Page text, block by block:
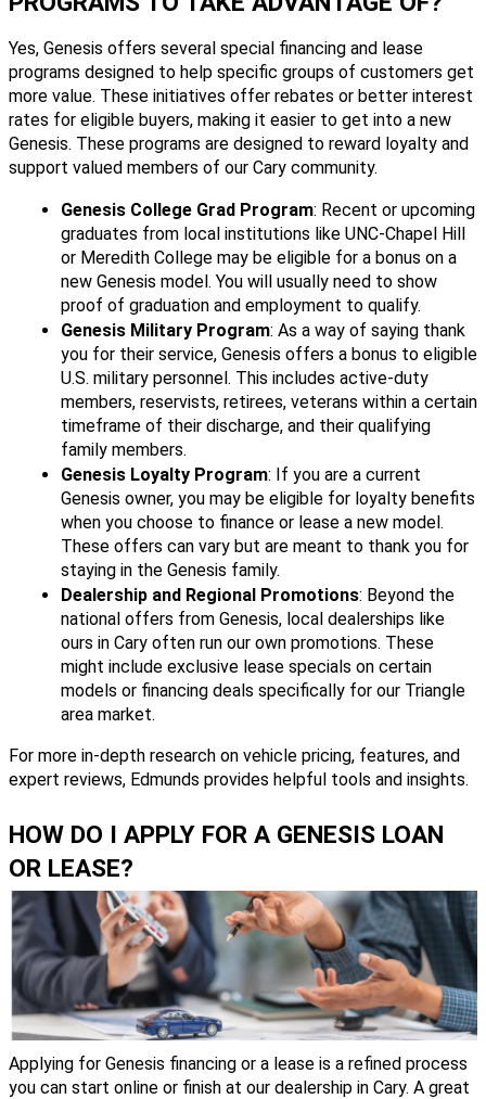
Yes, Genesis offers several special financing and lease
programs designed to help specific groups of customers get
more value. These initiatives offer rebates or better interest
rates for eligible buyers, making it easier to get into a new
Genesis. These programs are designed to reward loyalty and
support valued members of our Cary community.
Genesis College Grad Program: Recent or upcoming
graduates from local institutions like UNC-Chapel Hill
or Meredith College may be eligible for a bonus on a
new Genesis model. You will usually need to show
proof of graduation and employment to qualify.
Genesis Military Program: As a way of saying thank
you for their service, Genesis offers a bonus to eligible
U.S. military personnel. This includes active-duty
members, reservists, retirees, veterans within a certain
timeframe of their discharge, and their qualifying
family members.
Genesis Loyalty Program: If you are a current
Genesis owner, you may be eligible for loyalty benefits
when you choose to finance or lease a new model.
These offers can vary but are meant to thank you for
staying in the Genesis family.
Dealership and Regional Promotions: Beyond the
national offers from Genesis, local dealerships like
ours in Cary often run our own promotions. These
might include exclusive lease specials on certain
models or financing deals specifically for our Triangle
area market.
For more in-depth research on vehicle pricing, features, and
expert reviews, Edmunds provides helpful tools and insights.
HOW DO I APPLY FOR A GENESIS LOAN
OR LEASE?
Applying for Genesis financing or a lease is a refined process
you can start online or finish at our dealership in Cary. A great